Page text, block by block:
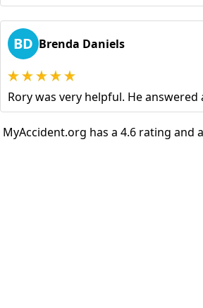
BD Brenda Daniels
Rory was very helpful. He answered
MyAccident.org has a 4.6 rating and